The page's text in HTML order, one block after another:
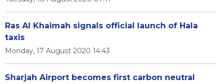
Ras Al Khaimah signals official launch of Hala
taxis
Monday, 17 August 2020 14:43
Sharjah Airport becomes first carbon neutral